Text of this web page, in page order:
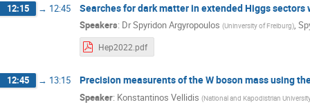
12:15 → 12:45 Searches for dark matter in extended Higgs sectors
Speakers: DrSpyridon Argyropoulos (Uninversity of Freiburg),
Hep2022.pdf
12:45 → 13:15 Precision measurents of the W boson mass using
Speaker: Konstantinos Vellidis (National and Kapodistrian